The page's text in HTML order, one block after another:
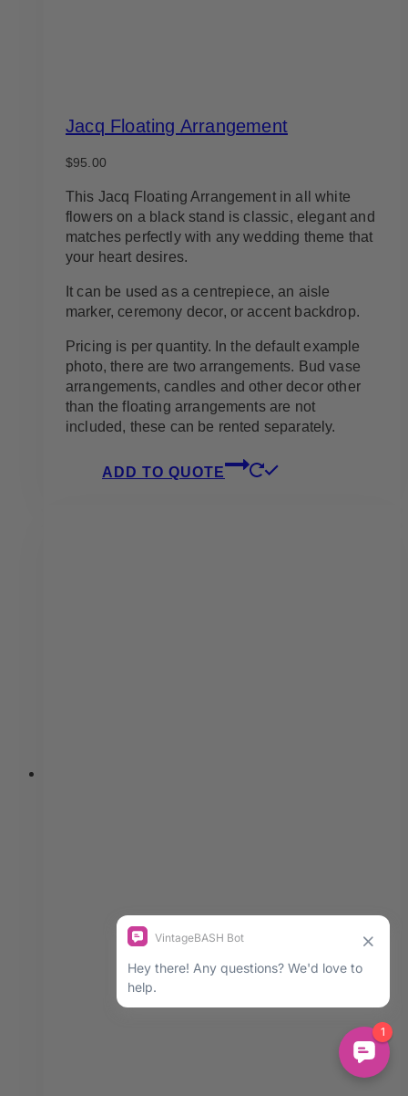
Jacq Floating Arrangement
$95.00
This Jacq Floating Arrangement in all white
flowers on a black stand is classic, elegant and
matches perfectly with any wedding theme that
your heart desires.
It can be used as a centrepiece, an aisle
marker, ceremony decor, or accent backdrop.
Pricing is per quantity. In the default example
photo, there are two arrangements. Bud vase
arrangements, candles and other decor other
than the floating arrangements are not
included, these can be rented separately.
ADD TO QUOTE